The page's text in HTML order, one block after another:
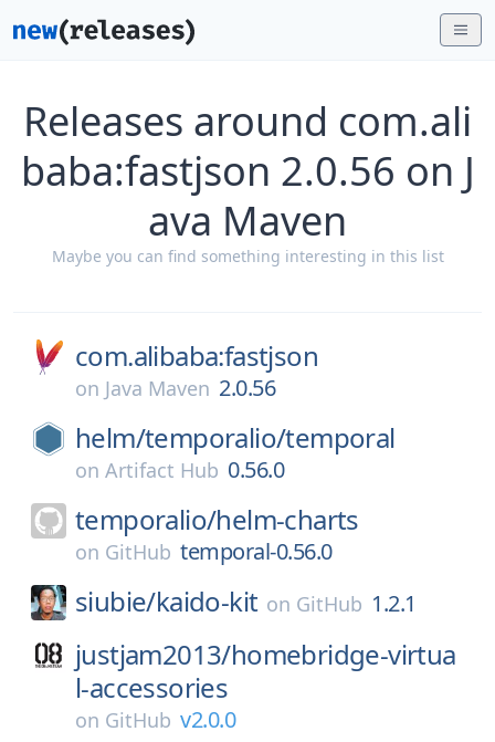
Releases around com.ali
baba:fastjson 2.0.56 on J
ava Maven
Maybe you can find something interesting in this list
com.alibaba:fastjson
on Java Maven 2.0.56
helm/temporalio/temporal
on Artifact Hub 0.56.0
temporalio/helm-charts
on GitHub temporal-0.56.0
siubie/kaido-kit on GitHub 1.2.1
justjam2013/homebridge-virtua
l-accessories
on GitHub v2.0.0